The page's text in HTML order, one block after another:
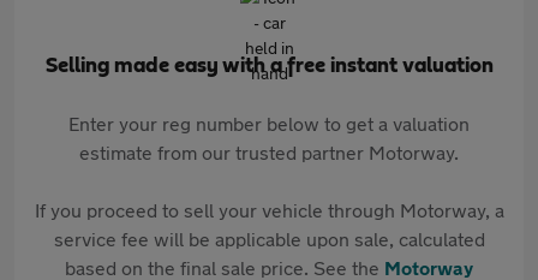
Selling made easy with a free instant valuation
Enter your reg number below to get a valuation
estimate from our trusted partner Motorway.
If you proceed to sell your vehicle through Motorway, a
service fee will be applicable upon sale, calculated
based on the final sale price. See the Motorway